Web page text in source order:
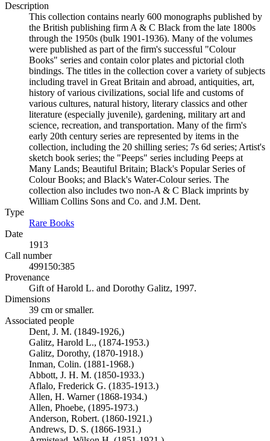
Description
This collection contains nearly 600 monographs published by
the British publishing firm A & C Black from the late 1800s
through the 1950s (bulk 1901-1936). Many of the volumes
were published as part of the firm's successful "Colour
Books" series and contain color plates and pictorial cloth
bindings. The titles in the collection cover a variety of subjects
including travel in Great Britain and abroad, antiquities, art,
history of various civilizations, social life and customs of
various cultures, natural history, literary classics and other
literature (especially juvenile), gardening, military art and
science, recreation, and transportation. Many of the firm's
early 20th century series are represented by items in the
collection, including the 20 shilling series; 7s 6d series; Artist's
sketch book series; the "Peeps" series including Peeps at
Many Lands; Beautiful Britain; Black's Popular Series of
Colour Books; and Black's Water-Colour series. The
collection also includes two non-A & C Black imprints by
William Collins Sons and Co. and J.M. Dent.
Type
Rare Books
Date
1913
Call number
499150:385
Provenance
Gift of Harold L. and Dorothy Galitz, 1997.
Dimensions
39 cm or smaller.
Associated people
Dent, J. M. (1849-1926,)
Galitz, Harold L., (1874-1953.)
Galitz, Dorothy, (1870-1918.)
Inman, Colin. (1881-1968.)
Abbott, J. H. M. (1850-1933.)
Aflalo, Frederick G. (1835-1913.)
Allen, H. Warner (1868-1934.)
Allen, Phoebe, (1895-1973.)
Anderson, Robert. (1860-1921.)
Andrews, D. S. (1866-1931.)